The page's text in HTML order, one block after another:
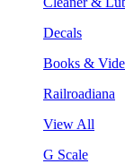
Decals
Books &
Railroadiana
View All
G Scale